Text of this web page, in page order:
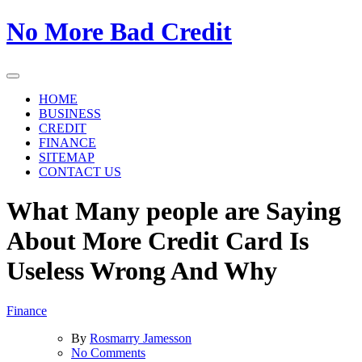
Skip
to
No More Bad Credit
HOME
BUSINESS
CREDIT
FINANCE
SITEMAP
CONTACT US
What Many people are Saying
About More Credit Card Is
Useless Wrong And Why
Finance
By Rosmarry Jamesson
No Commentson